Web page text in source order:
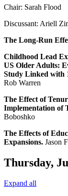
Chair: Sarah Flood
Discussant: Ariell
The Long-Run
Childhood Lead
US Older Adults:
Study Linked with
Rob Warren
The Effect of
Implementation of
Boboshko
The Effects of
Expansions. Jason
Thursday,
Expand all